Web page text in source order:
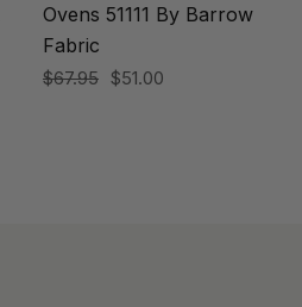
Ovens 51111 By Barrow
Fabric
$67.95 $51.00